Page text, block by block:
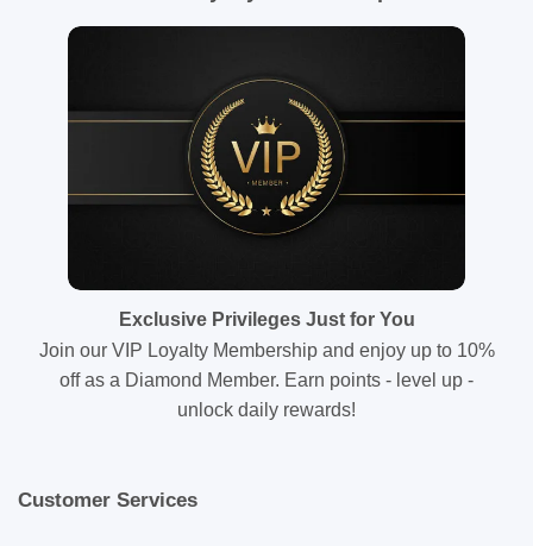
Exclusive Privileges Just for You
Join our VIP Loyalty Membership and enjoy up to 10%
off as a Diamond Member. Earn points - level up -
unlock daily rewards!
Customer Services